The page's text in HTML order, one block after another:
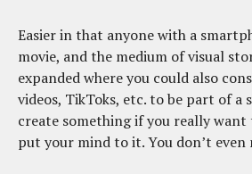
Easier in that anyone with a
movie, and the medium of visual
expanded where you could also
videos, TikToks, etc. to be part of a
create something if you really
put your mind to it. You don’t even